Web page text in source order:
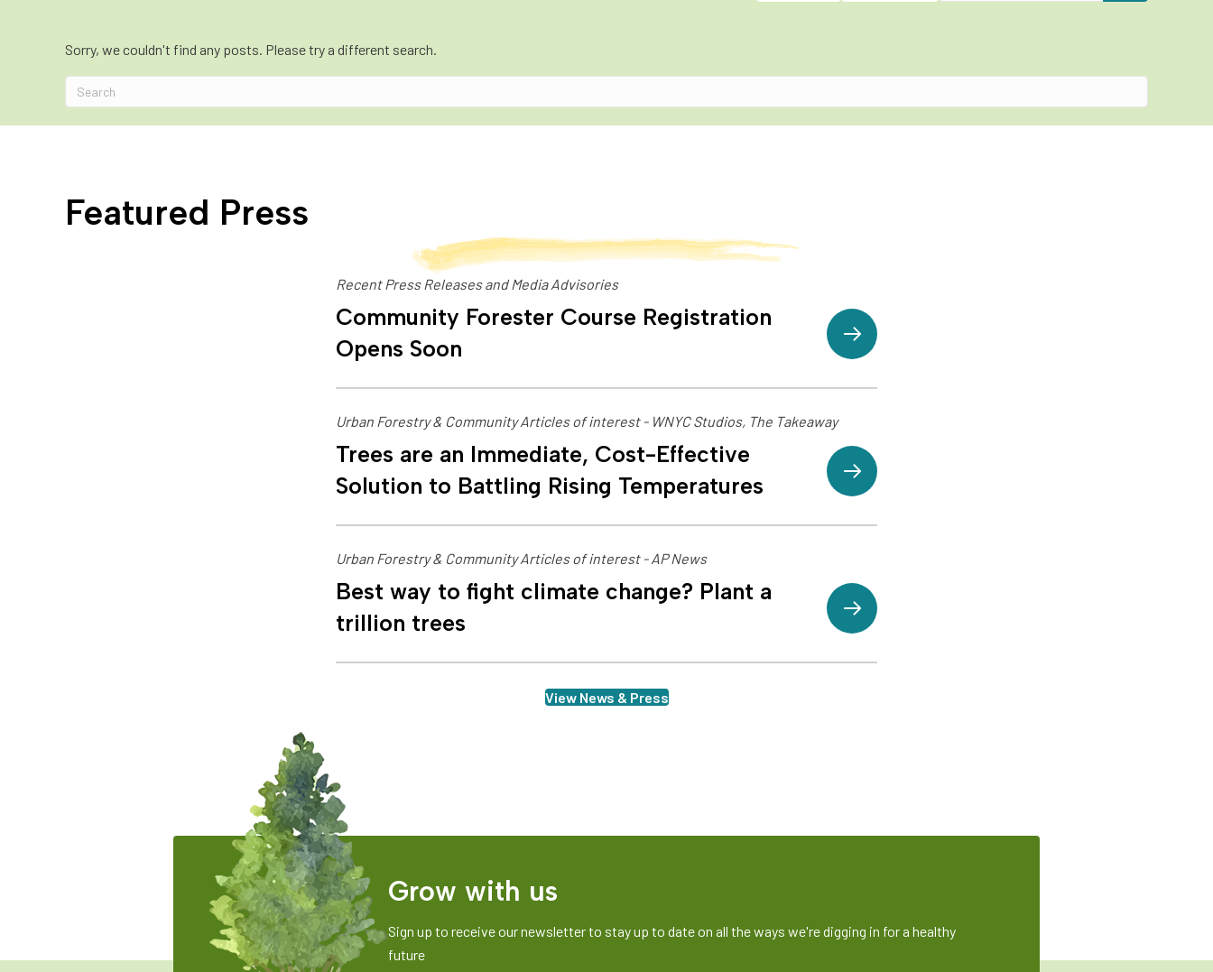
Sorry, we couldn't find any posts. Please try a different search.
Featured Press
Recent Press Releases and Media Advisories
Community Forester Course Registration
Opens Soon
Urban Forestry & Community Articles of interest - WNYC Studios, The Takeaway
Trees are an Immediate, Cost-Effective
Solution to Battling Rising Temperatures
Urban Forestry & Community Articles of interest - AP News
Best way to fight climate change? Plant a
trillion trees
View News & Press
Grow with us
Sign up to receive our newsletter to stay up to date on all the ways we're digging in for a healthy
future